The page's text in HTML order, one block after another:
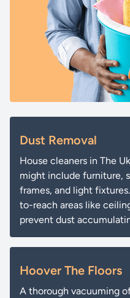
Dust Removal
House cleaners in The
might include furniture,
frames, and light
to-reach areas like
prevent dust
Hoover The Floors
A thorough vacuuming